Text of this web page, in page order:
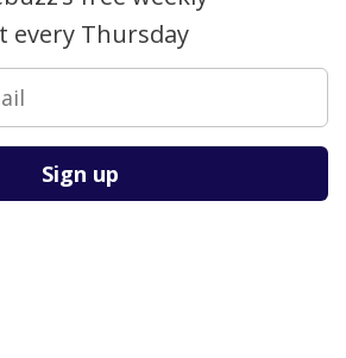
every Thursday